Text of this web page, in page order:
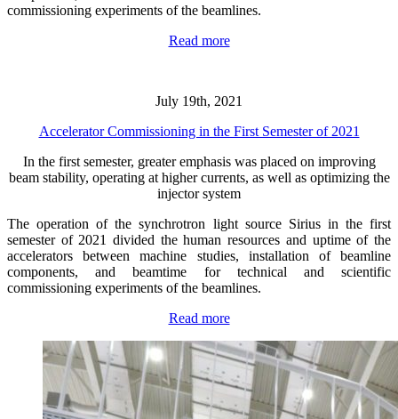
commissioning experiments of the beamlines.
Read more
July 19th, 2021
Accelerator Commissioning in the First Semester of 2021
In the first semester, greater emphasis was placed on improving
beam stability, operating at higher currents, as well as optimizing the
injector system
The operation of the synchrotron light source Sirius in the first
semester of 2021 divided the human resources and uptime of the
accelerators between machine studies, installation of beamline
components, and beamtime for technical and scientific
commissioning experiments of the beamlines.
Read more